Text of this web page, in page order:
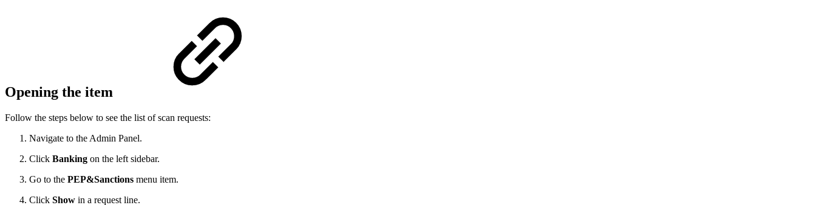
Opening the item
Follow the steps below to see the list of scan requests:
Navigate to the Admin Panel.
Click Banking on the left sidebar.
Go to the PEP&Sanctions menu item.
Click Show in a request line.